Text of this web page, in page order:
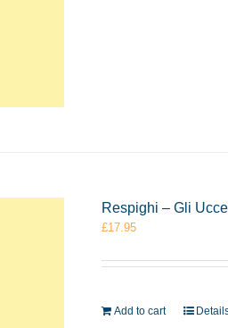
Respighi – Gli
£17.95
Add to cart